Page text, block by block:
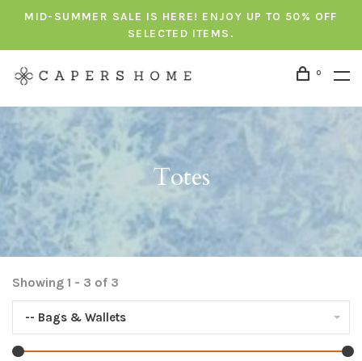
MID-SUMMER SALE IS HERE! ENJOY UP TO 50% OFF
SELECTED ITEMS.
0
Totes
Showing 1 - 3 of 3
-- Bags & Wallets